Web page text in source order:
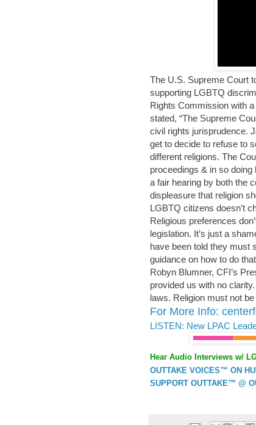
The U.S. Supreme Court
supporting LGBTQ
Rights Commission with
stated, “The Supreme
civil rights jurisprudence.
get to decide to refuse to
different religions. The
proceedings & in so
a fair hearing by both the
displeasure that religion
LGBTQ citizens doesn’t
Religious preferences
legislation. It’s just a
have been told they must
guidance on how to do
Robyn Blumner, CFI’s
provided us with no
laws. Religion must not
For More Info:
LISTEN: New LPAC
Hear Audio Interviews w/
OUTTAKE VOICES™ ON
SUPPORT OUTTAKE™ @